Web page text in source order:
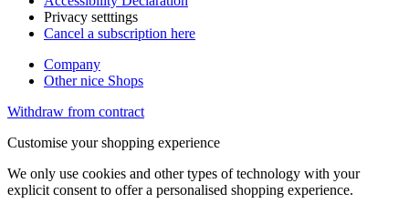
Privacy setttings
Cancel a subscription here
Company
Other nice Shops
Withdraw from contract
Customise your shopping experience
We only use cookies and other types of technology with your
explicit consent to offer a personalised shopping experience.